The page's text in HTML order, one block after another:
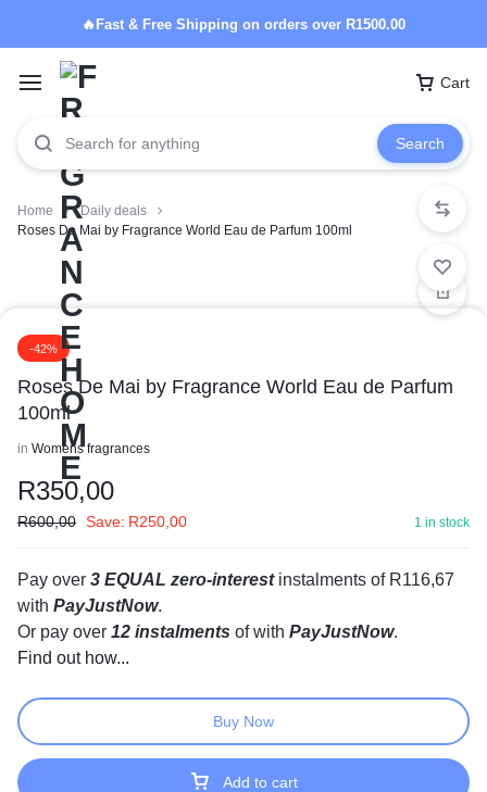
🔥Fast & Free Shipping on orders over R1500.00
Cart
Search
Home
Daily deals
Roses De Mai by Fragrance World Eau de Parfum 100ml
-42%
Roses De Mai by Fragrance World Eau de Parfum
100ml
in Womens fragrances
R350,00
R600,00 Save: R250,00 1 in stock
Pay over 3 EQUAL zero-interestinstalments of R116,67
with PayJustNow.
Or pay over 12 instalments of with PayJustNow.
Find out how...
Add to cart
Buy Now